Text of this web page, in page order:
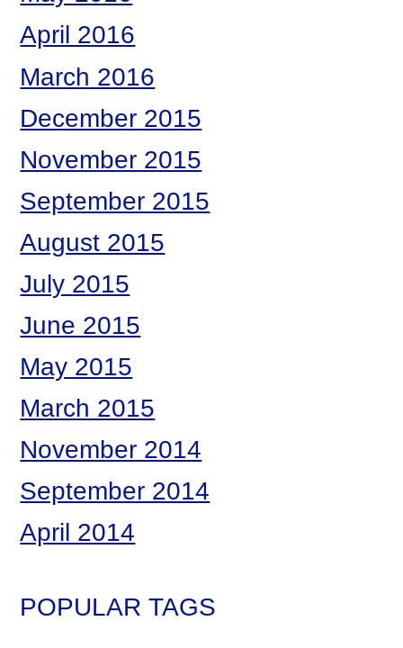
April 2016
March 2016
December 2015
November 2015
September 2015
August 2015
July 2015
June 2015
May 2015
March 2015
November 2014
September 2014
April 2014
POPULAR TAGS